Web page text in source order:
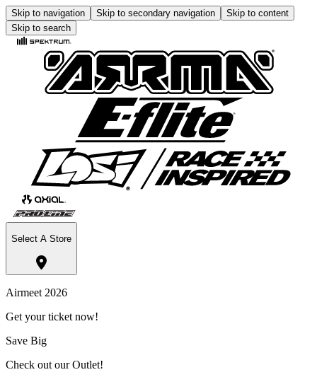
Skip to navigation Skip to secondary navigation
Skip to content
Skip to search
Select A Store
Airmeet 2026
Get your ticket now!
Save Big
Check out our Outlet!